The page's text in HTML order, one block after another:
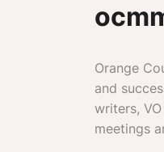
Orange
and
writers,
meetings